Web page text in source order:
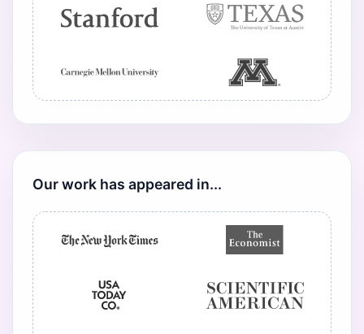
Our work has appeared in...